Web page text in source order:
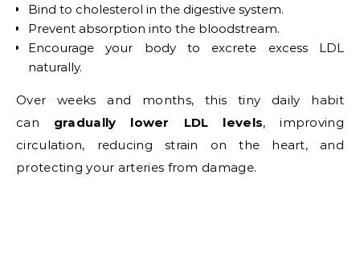
Bind to cholesterol in the digestive system.
Prevent absorption into the bloodstream.
Encourage your body to excrete excess LDL
naturally.
Over weeks and months, this tiny daily habit
can gradually lower LDL levels, improving
circulation, reducing strain on the heart, and
protecting your arteries from damage.